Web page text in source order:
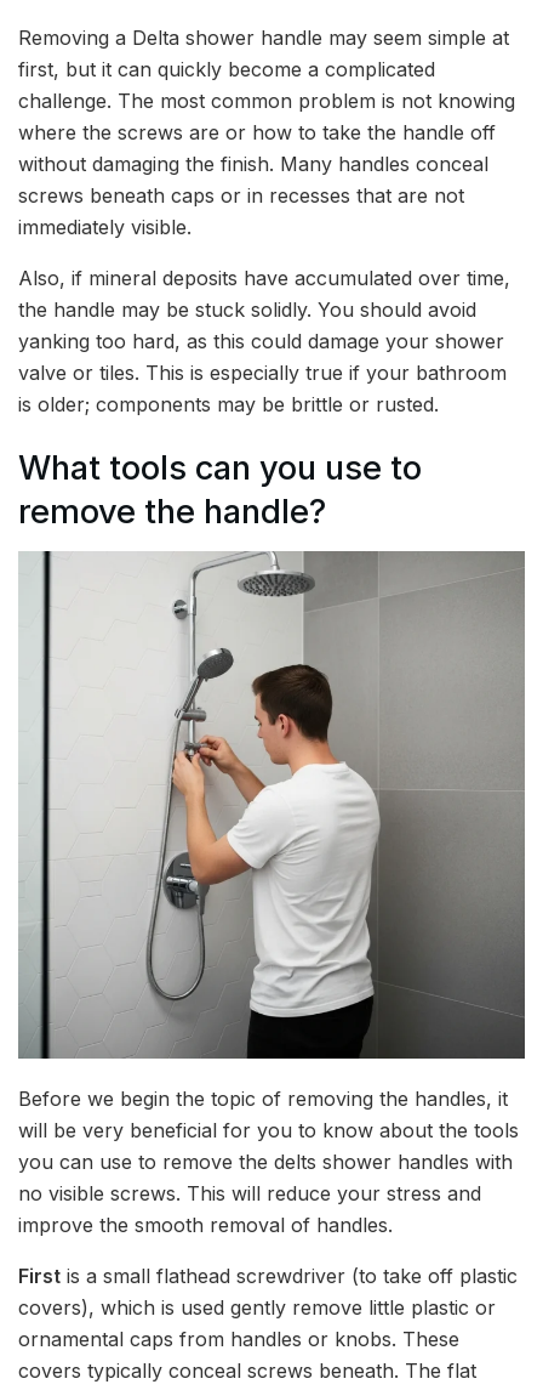
Removing a Delta shower handle may seem simple at
first, but it can quickly become a complicated
challenge. The most common problem is not knowing
where the screws are or how to take the handle off
without damaging the finish. Many handles conceal
screws beneath caps or in recesses that are not
immediately visible.
Also, if mineral deposits have accumulated over time,
the handle may be stuck solidly. You should avoid
yanking too hard, as this could damage your shower
valve or tiles. This is especially true if your bathroom
is older; components may be brittle or rusted.
What tools can you use to
remove the handle?
Before we begin the topic of removing the handles, it
will be very beneficial for you to know about the tools
you can use to remove the delts shower handles with
no visible screws. This will reduce your stress and
improve the smooth removal of handles.
First is a small flathead screwdriver (to take off plastic
covers), which is used gently remove little plastic or
ornamental caps from handles or knobs. These
covers typically conceal screws beneath. The flat